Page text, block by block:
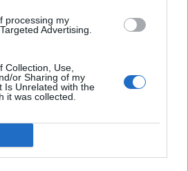
processing my
Advertising.
Collection, Use,
or Sharing of my
Is Unrelated with the
it was collected.
Aches & Cramps